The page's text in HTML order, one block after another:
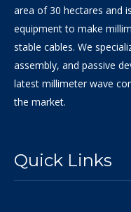
area of 30 hectares and
equipment to make
stable cables. We
assembly, and passive
latest millimeter wave
the market.
Quick Links